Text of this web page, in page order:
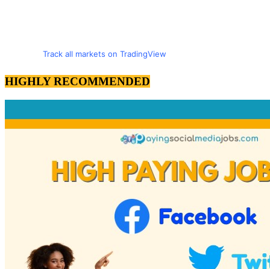
Track all markets on TradingView
HIGHLY RECOMMENDED